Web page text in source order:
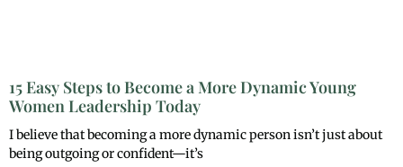
15 Easy Steps to Become a More Dynamic Young
Women Leadership Today
I believe that becoming a more dynamic person isn’t just about
being outgoing or confident—it’s